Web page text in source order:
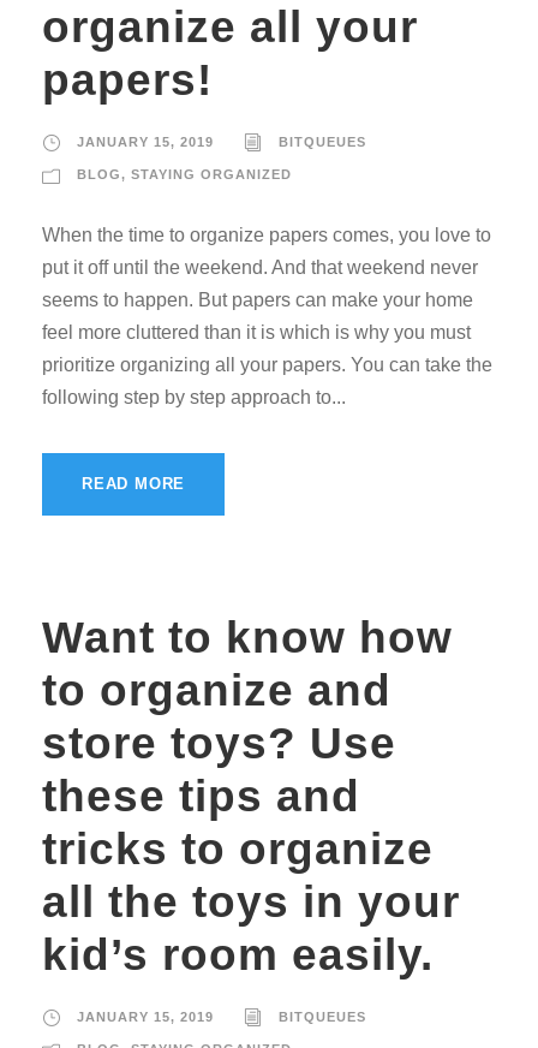
organize all your
papers!
JANUARY 15, 2019 BITQUEUES
BLOG, STAYING ORGANIZED
When the time to organize papers comes, you love to
put it off until the weekend. And that weekend never
seems to happen. But papers can make your home
feel more cluttered than it is which is why you must
prioritize organizing all your papers. You can take the
following step by step approach to...
READ MORE
Want to know how
to organize and
store toys? Use
these tips and
tricks to organize
all the toys in your
kid’s room easily.
JANUARY 15, 2019 BITQUEUES